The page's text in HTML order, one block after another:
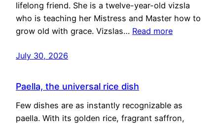
lifelong friend. She is a twelve-year-old vizsla
who is teaching her Mistress and Master how to
grow old with grace. Vizslas… Read more
July 30, 2026
Paella, the universal rice dish
Few dishes are as instantly recognizable as
paella. With its golden rice, fragrant saffron,